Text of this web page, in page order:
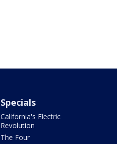
Specials
California's Electric
Revolution
The Four